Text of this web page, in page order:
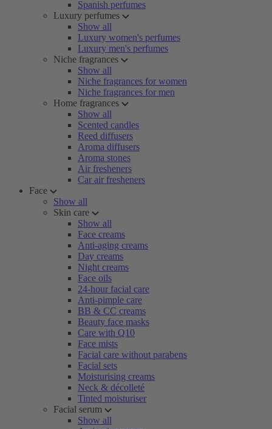
Spanish perfumes
Luxury perfumes
Show all
Luxury women's perfumes
Luxury men's perfumes
Niche fragrances
Show all
Niche fragrances for women
Niche fragrances for men
Home fragrances
Show all
Scented candles
Reed diffusers
Aroma diffusers
Aroma stones
Air fresheners
Car air fresheners
Face
Show all
Skin care
Show all
Face creams
Anti-aging creams
Day creams
Night creams
Face oils
24-hour facial care
Anti-pimple care
BB & CC creams
Beauty face masks
Care with Q10
Face mists
Facial care without parabens
Facial sets
Moisturising creams
Neck & décolleté
Tinted moisturiser
Facial serum
Show all